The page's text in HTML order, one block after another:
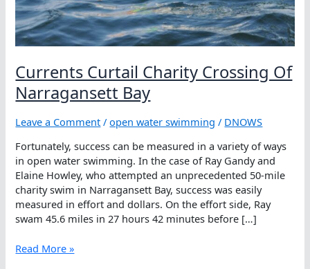
Currents Curtail Charity Crossing Of
Narragansett Bay
Leave a Comment /open water swimming / DNOWS
Fortunately, success can be measured in a variety of ways
in open water swimming. In the case of Ray Gandy and
Elaine Howley, who attempted an unprecedented 50-mile
charity swim in Narragansett Bay, success was easily
measured in effort and dollars. On the effort side, Ray
swam 45.6 miles in 27 hours 42 minutes before […]
Currents
Read More »